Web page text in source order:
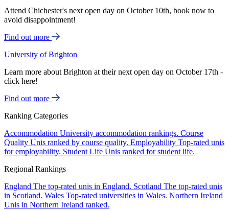
Attend Chichester's next open day on October 10th, book now to
avoid disappointment!
Find out more
University of Brighton
Learn more about Brighton at their next open day on October 17th -
click here!
Find out more
Ranking Categories
Accommodation University accommodation rankings. Course
Quality Unis ranked by course quality. Employability Top-rated unis
for employability. Student Life Unis ranked for student life.
Regional Rankings
England The top-rated unis in England. Scotland The top-rated unis
in Scotland. Wales Top-rated universities in Wales. Northern Ireland
Unis in Northern Ireland ranked.